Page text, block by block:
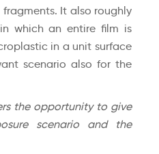
It also roughly
which an entire film is
in a unit surface
scenario also for the
the opportunity to give
scenario and the